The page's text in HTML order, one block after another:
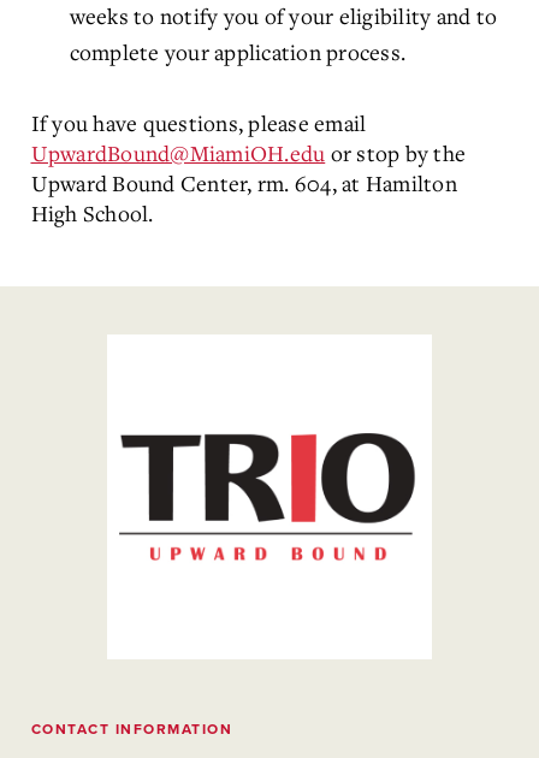
weeks to notify you of your eligibility and to
complete your application process.
If you have questions, please email
UpwardBound@MiamiOH.edu or stop by the
Upward Bound Center, rm. 604, at Hamilton
High School.
CONTACT INFORMATION